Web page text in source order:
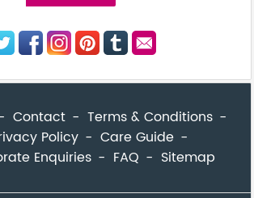
Contact
Terms & Conditions
Policy
Care Guide
Enquiries
FAQ Sitemap